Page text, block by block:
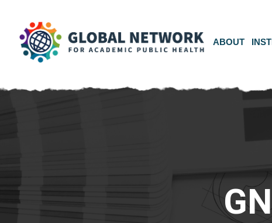
ABOUT